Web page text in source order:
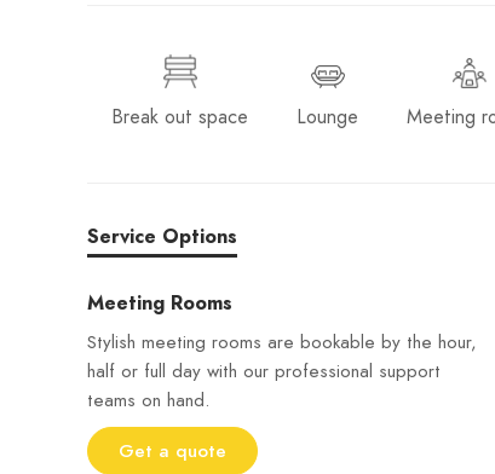
Break out space Lounge Meeting
Service Options
Meeting Rooms
Stylish meeting rooms are bookable by the hour,
half or full day with our professional support
teams on hand.
Get a quote